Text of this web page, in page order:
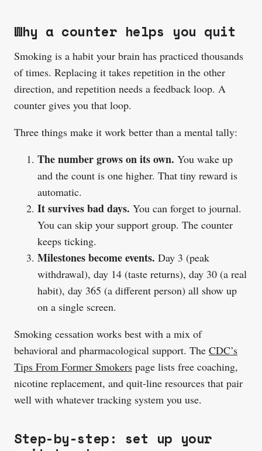
Why a counter helps you quit
Smoking is a habit your brain has practiced thousands
of times. Replacing it takes repetition in the other
direction, and repetition needs a feedback loop. A
counter gives you that loop.
Three things make it work better than a mental tally:
The number grows on its own. You wake up
and the count is one higher. That tiny reward is
automatic.
It survives bad days. You can forget to journal.
You can skip your support group. The counter
keeps ticking.
Milestones become events. Day 3 (peak
withdrawal), day 14 (taste returns), day 30 (a real
habit), day 365 (a different person) all show up
on a single screen.
Smoking cessation works best with a mix of
behavioral and pharmacological support. The CDC’s
Tips From Former Smokers page lists free coaching,
nicotine replacement, and quit-line resources that pair
well with whatever tracking system you use.
Step-by-step: set up your